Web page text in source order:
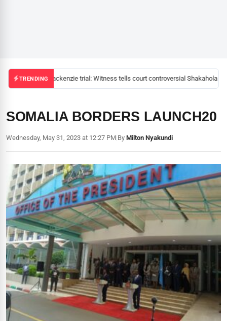
TRENDINGMackenzie trial: Witness tells court controversial Shakahola
SOMALIA BORDERS LAUNCH20
Wednesday, May 31, 2023 at 12:27 PM|By Milton Nyakundi